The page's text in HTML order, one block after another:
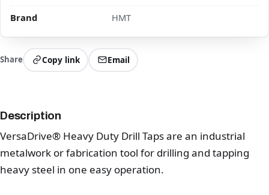
Brand
HMT
Share Copy link Email
Description
VersaDrive® Heavy Duty Drill Taps are an industrial
metalwork or fabrication tool for drilling and tapping
heavy steel in one easy operation.